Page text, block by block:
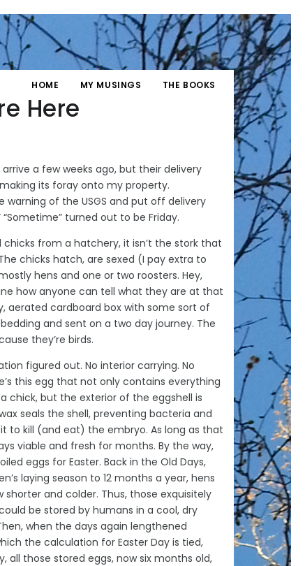
HOME MY MUSINGS THE BOOKS
Here
a few weeks ago, but their delivery
its foray onto my property.
of the USGS and put off delivery
turned out to be Friday.
chicks from a hatchery, it isn’t the stork that
chicks hatch, are sexed (I pay extra to
hens and one or two roosters. Hey,
how anyone can tell what they are at that
aerated cardboard box with some sort of
and sent on a two day journey. The
they’re birds.
figured out. No interior carrying. No
this egg that not only contains everything
chick, but the exterior of the eggshell is
seals the shell, preventing bacteria and
to kill (and eat) the embryo. As long as that
viable and fresh for months. By the way,
eggs for Easter. Back in the Old Days,
laying season to 12 months a year, hens
and colder. Thus, those exquisitely
be stored by humans in a cool, dry
when the days again lengthened
the calculation for Easter Day is tied,
all those stored eggs, now six months old,